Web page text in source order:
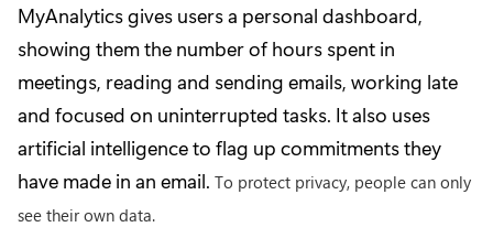
MyAnalytics gives users a personal dashboard,
showing them the number of hours spent in
meetings, reading and sending emails, working late
and focused on uninterrupted tasks. It also uses
artificial intelligence to flag up commitments they
have made in an email. To protect privacy, people can only
see their own data.